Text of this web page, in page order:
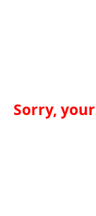
Sorry,